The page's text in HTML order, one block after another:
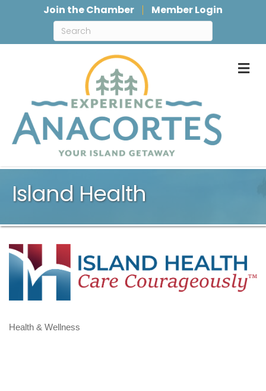
Join the Chamber Member Login
Island Health
Categories
Health & Wellness